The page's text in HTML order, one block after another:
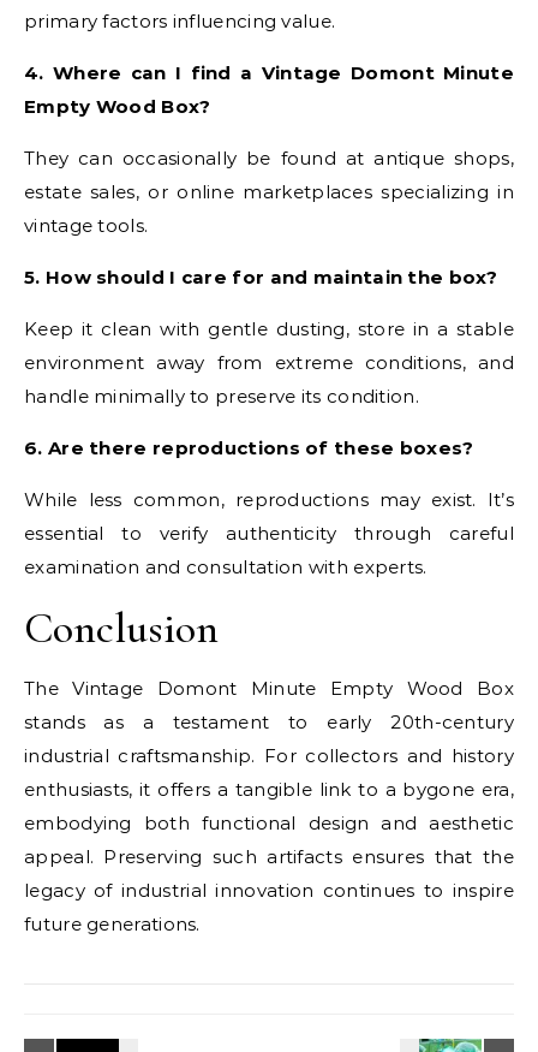
primary factors influencing value.
4. Where can I find a Vintage Domont Minute
Empty Wood Box?
They can occasionally be found at antique shops,
estate sales, or online marketplaces specializing in
vintage tools.
5. How should I care for and maintain the box?
Keep it clean with gentle dusting, store in a stable
environment away from extreme conditions, and
handle minimally to preserve its condition.
6. Are there reproductions of these boxes?
While less common, reproductions may exist. It’s
essential to verify authenticity through careful
examination and consultation with experts.
Conclusion
The Vintage Domont Minute Empty Wood Box
stands as a testament to early 20th-century
industrial craftsmanship. For collectors and history
enthusiasts, it offers a tangible link to a bygone era,
embodying both functional design and aesthetic
appeal. Preserving such artifacts ensures that the
legacy of industrial innovation continues to inspire
future generations.